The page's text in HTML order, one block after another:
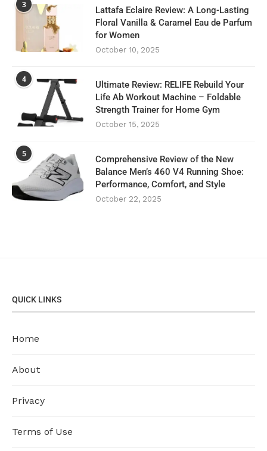
3
Lattafa Eclaire Review: A Long-Lasting
Floral Vanilla & Caramel Eau de Parfum
for Women
October 10, 2025
4
Ultimate Review: RELIFE Rebuild Your
Life Ab Workout Machine – Foldable
Strength Trainer for Home Gym
October 15, 2025
5
Comprehensive Review of the New
Balance Men’s 460 V4 Running Shoe:
Performance, Comfort, and Style
October 22, 2025
QUICK LINKS
Home
About
Privacy
Terms of Use